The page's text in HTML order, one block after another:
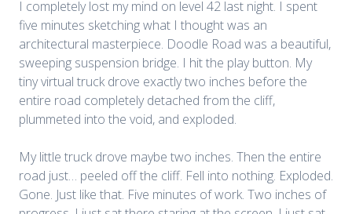
I completely lost my mind on level 42 last night. I spent
five minutes sketching what I thought was an
architectural masterpiece. Doodle Road was a beautiful,
sweeping suspension bridge. I hit the play button. My
tiny virtual truck drove exactly two inches before the
entire road completely detached from the cliff,
plummeted into the void, and exploded.
My little truck drove maybe two inches. Then the entire
road just… peeled off the cliff. Fell into nothing. Exploded.
Gone. Just like that. Five minutes of work. Two inches of